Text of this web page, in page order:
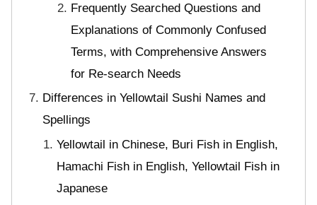
Frequently Searched Questions and
Explanations of Commonly Confused
Terms, with Comprehensive Answers
for Re-search Needs
Differences in Yellowtail Sushi Names and
Spellings
Yellowtail in Chinese, Buri Fish in English,
Hamachi Fish in English, Yellowtail Fish in
Japanese